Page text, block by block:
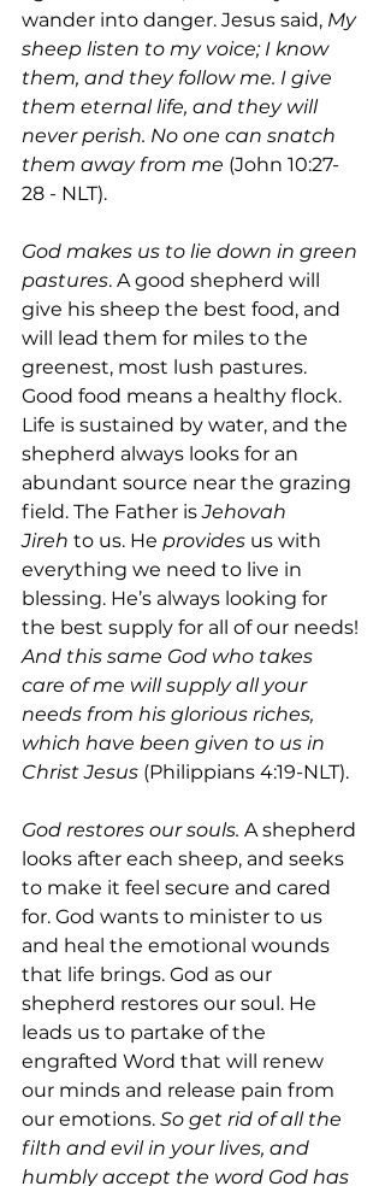
wander into danger. Jesus said, My
sheep listen to my voice; I know
them, and they follow me. I give
them eternal life, and they will
never perish. No one can snatch
them away from me (John 10:27-
28 - NLT).
God makes us to lie down in green
pastures. A good shepherd will
give his sheep the best food, and
will lead them for miles to the
greenest, most lush pastures.
Good food means a healthy flock.
Life is sustained by water, and the
shepherd always looks for an
abundant source near the grazing
field. The Father is Jehovah
Jireh to us. He provides us with
everything we need to live in
blessing. He’s always looking for
the best supply for all of our needs!
And this same God who takes
care of me will supply all your
needs from his glorious riches,
which have been given to us in
Christ Jesus (Philippians 4:19-NLT).
God restores our souls. A shepherd
looks after each sheep, and seeks
to make it feel secure and cared
for. God wants to minister to us
and heal the emotional wounds
that life brings. God as our
shepherd restores our soul. He
leads us to partake of the
engrafted Word that will renew
our minds and release pain from
our emotions. So get rid of all the
filth and evil in your lives, and
humbly accept the word God has